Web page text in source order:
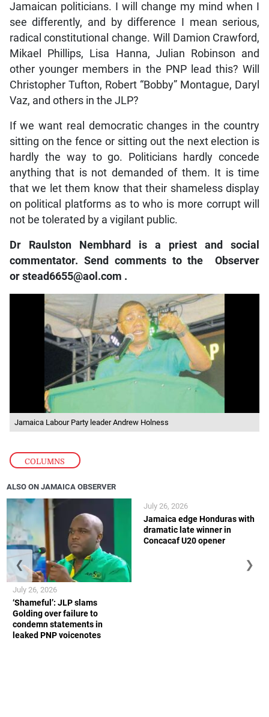
COLUMNS
Jamaican politicians. I will change my mind when I
see differently, and by difference I mean serious,
radical constitutional change. Will Damion Crawford,
Mikael Phillips, Lisa Hanna, Julian Robinson and
other younger members in the PNP lead this? Will
Christopher Tufton, Robert “Bobby” Montague, Daryl
Vaz, and others in the JLP?
If we want real democratic changes in the country
sitting on the fence or sitting out the next election is
hardly the way to go. Politicians hardly concede
anything that is not demanded of them. It is time
that we let them know that their shameless display
on political platforms as to who is more corrupt will
not be tolerated by a vigilant public.
Dr Raulston Nembhard is a priest and social
commentator. Send comments to the
Observer
or stead6655@aol.com .
Jamaica Labour Party leader Andrew Holness
ALSO ON JAMAICA OBSERVER
‘Shameful’: JLP slams
Golding over failure to
condemn statements in
leaked PNP voicenotes
July 26, 2026
Jamaica edge Honduras with
dramatic late winner in
Concacaf U20 opener
July 26, 2026
❮ ❯